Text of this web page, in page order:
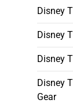
Disney
Disney
Disney
Disney
Gear